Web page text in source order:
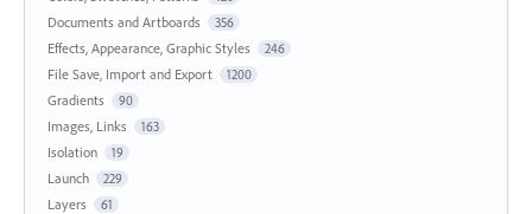
Documents and Artboards 356
Effects, Appearance, Graphic Styles 246
File Save, Import and Export 1200
Gradients 90
Images, Links 163
Isolation 19
Launch 229
Layers 61